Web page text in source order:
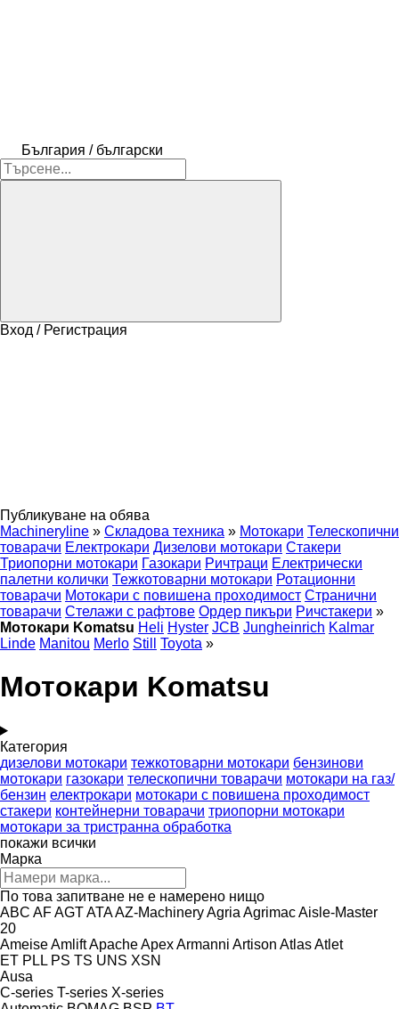
България / български
Вход / Регистрация
Публикуване на обява
Machineryline » Складова техника » Мотокари Телескопични
товарачи Електрокари Дизелови мотокари Стакери
Триопорни мотокари Газокари Ричтраци Електрически
палетни колички Тежкотоварни мотокари Ротационни
товарачи Мотокари с повишена проходимост Странични
товарачи Стелажи с рафтове Ордер пикъри Ричстакери »
Мотокари Komatsu Heli Hyster JCB Jungheinrich Kalmar
Linde Manitou Merlo Still Toyota »
Мотокари Komatsu
Категория
дизелови мотокари тежкотоварни мотокари бензинови
мотокари газокари телескопични товарачи мотокари на газ/
бензин електрокари мотокари с повишена проходимост
стакери контейнерни товарачи триопорни мотокари
мотокари за тристранна обработка
покажи всички
Марка
По това запитване не е намерено нищо
ABC AFAGTATAAZ-MachineryAgria AgrimacAisle-Master
20
AmeiseAmliftApacheApexArmanni Artison AtlasAtlet
ET PLL PS TS UNS XSN
Ausa
C-series T-series X-series